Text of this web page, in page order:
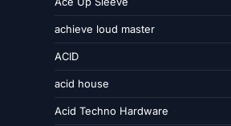
achieve loud master
ACID
acid house
Acid Techno Hardware